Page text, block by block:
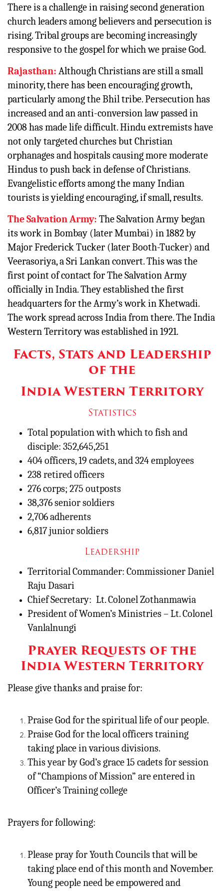
There is a challenge in raising second generation
church leaders among believers and persecution is
rising. Tribal groups are becoming increasingly
responsive to the gospel for which we praise God.
Rajasthan: Although Christians are still a small
minority, there has been encouraging growth,
particularly among the Bhil tribe. Persecution has
increased and an anti-conversion law passed in
2008 has made life difficult. Hindu extremists have
not only targeted churches but Christian
orphanages and hospitals causing more moderate
Hindus to push back in defense of Christians.
Evangelistic efforts among the many Indian
tourists is yielding encouraging, if small, results.
The Salvation Army: The Salvation Army began
its work in Bombay (later Mumbai) in 1882 by
Major Frederick Tucker (later Booth-Tucker) and
Veerasoriya, a Sri Lankan convert. This was the
first point of contact for The Salvation Army
officially in India. They established the first
headquarters for the Army’s work in Khetwadi.
The work spread across India from there. The India
Western Territory was established in 1921.
Facts, Stats and Leadership
of the
India Western Territory
Statistics
Total population with which to fish and
disciple: 352,645,251
404 officers, 19 cadets, and 324 employees
238 retired officers
276 corps; 275 outposts
38,376 senior soldiers
2,706 adherents
6,817 junior soldiers
Leadership
Territorial Commander: Commissioner Daniel
Raju Dasari
Chief Secretary: Lt. Colonel Zothanmawia
President of Women’s Ministries – Lt. Colonel
Vanlalnungi
Prayer Requests of the
India Western Territory
Please give thanks and praise for:
Praise God for the spiritual life of our people.
Praise God for the local officers training
taking place in various divisions.
This year by God’s grace 15 cadets for session
of “Champions of Mission” are entered in
Officer’s Training college
Prayers for following:
Please pray for Youth Councils that will be
taking place end of this month and November.
Young people need be empowered and